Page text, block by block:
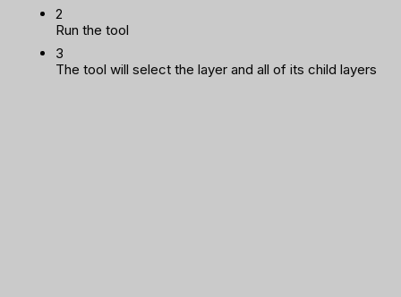
2
Run the tool
3
The tool will select the layer and all of its child layers